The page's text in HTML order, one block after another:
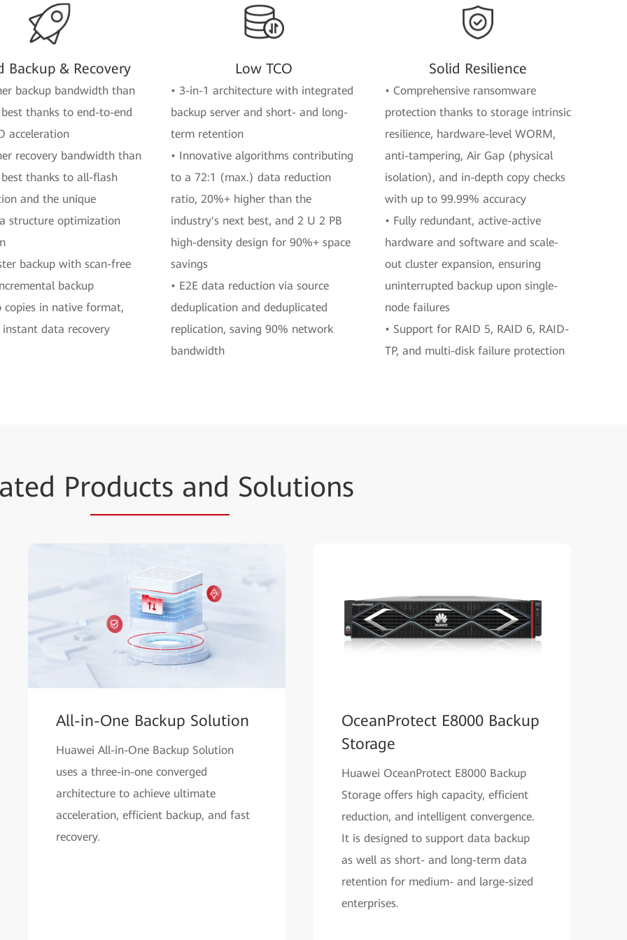
Backup & Recovery
backup bandwidth than
thanks to end-to-end
acceleration
recovery bandwidth than
thanks to all-flash
and the unique
structure optimization
backup with scan-free
backup
copies in native format,
instant data recovery
Low TCO
• 3-in-1 architecture with integrated
backup server and short- and long-
term retention
• Innovative algorithms contributing
to a 72:1 (max.) data reduction
ratio, 20%+ higher than the
industry's next best, and 2 U 2 PB
high-density design for 90%+ space
savings
• E2E data reduction via source
deduplication and deduplicated
replication, saving 90% network
bandwidth
Solid Resilience
• Comprehensive ransomware
protection thanks to storage intrinsic
resilience, hardware-level WORM,
anti-tampering, Air Gap (physical
isolation), and in-depth copy checks
with up to 99.99% accuracy
• Fully redundant, active-active
hardware and software and scale-
out cluster expansion, ensuring
uninterrupted backup upon single-
node failures
• Support for RAID 5, RAID 6, RAID-
TP, and multi-disk failure protection
Products and Solutions
All-in-One Backup Solution
Huawei All-in-One Backup Solution
uses a three-in-one converged
architecture to achieve ultimate
acceleration, efficient backup, and fast
recovery.
OceanProtect E8000 Backup
Storage
Huawei OceanProtect E8000 Backup
Storage offers high capacity, efficient
reduction, and intelligent convergence.
It is designed to support data backup
as well as short- and long-term data
retention for medium- and large-sized
enterprises.